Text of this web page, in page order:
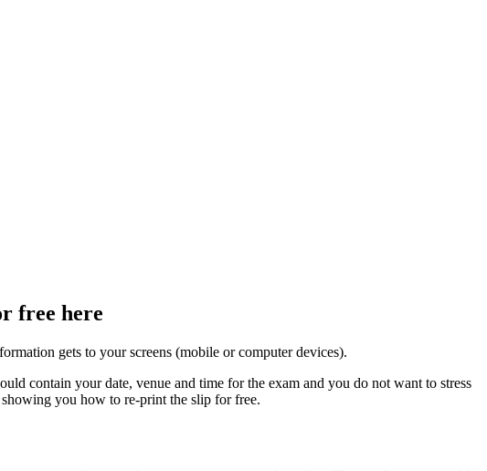
free here
gets to your screens (mobile or computer devices).
contain your date, venue and time for the exam and you do not want to stress
you how to re-print the slip for free.